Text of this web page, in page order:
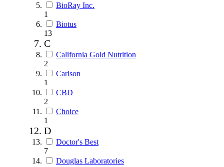
BioRay Inc.
1
Biotus
13
C
California Gold Nutrition
2
Carlson
1
CBD
2
Choice
1
D
Doctor's Best
7
Douglas Laboratories